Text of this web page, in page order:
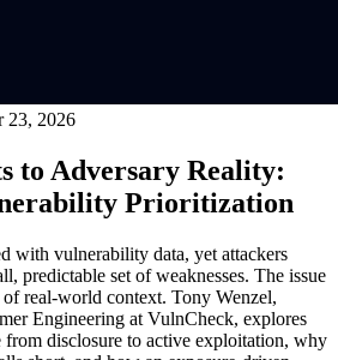
23, 2026
to Adversary Reality:
Prioritization
with vulnerability data, yet attackers
predictable set of weaknesses. The issue
real-world context. Tony Wenzel,
Engineering at VulnCheck, explores
disclosure to active exploitation, why